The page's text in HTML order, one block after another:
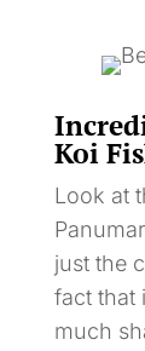
Koi
Look at
just the
fact that
much